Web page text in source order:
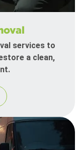
services to
a clean,